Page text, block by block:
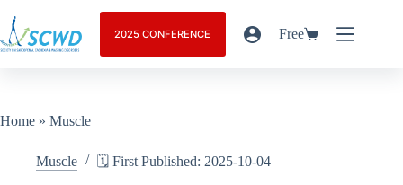
2025 CONFERENCE Free
Home » Muscle
Muscle 🗓️ First Published: 2025-10-04